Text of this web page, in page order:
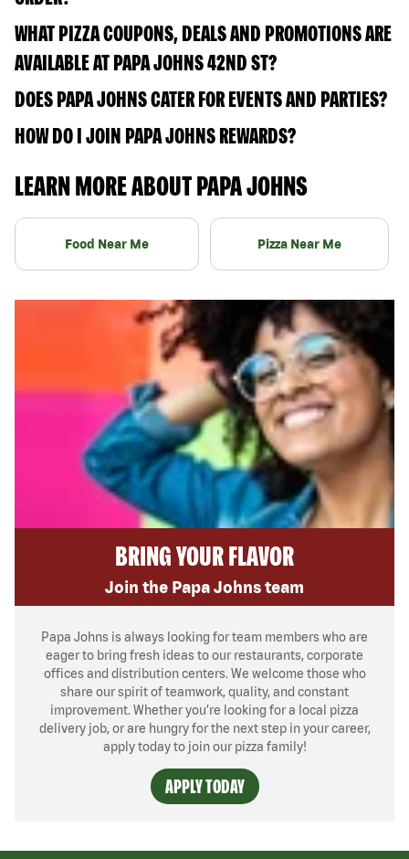
WHAT PIZZA COUPONS, DEALS AND PROMOTIONS ARE
AVAILABLE AT PAPA JOHNS 42ND ST?
DOES PAPA JOHNS CATER FOR EVENTS AND PARTIES?
HOW DO I JOIN PAPA JOHNS REWARDS?
LEARN MORE ABOUT PAPA JOHNS
Food Near Me Pizza Near Me
BRING YOUR FLAVOR
Join the Papa Johns team
Papa Johns is always looking for team members who are
eager to bring fresh ideas to our restaurants, corporate
offices and distribution centers. We welcome those who
share our spirit of teamwork, quality, and constant
improvement. Whether you’re looking for a local pizza
delivery job, or are hungry for the next step in your career,
apply today to join our pizza family!
APPLY TODAY